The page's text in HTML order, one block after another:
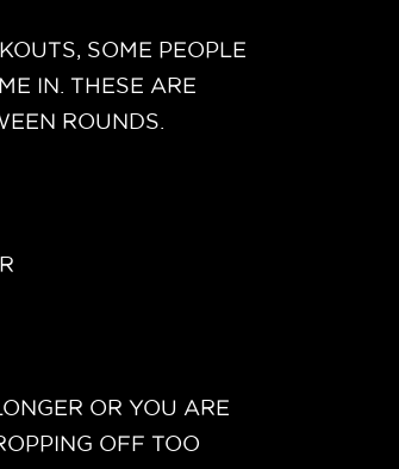
SOME PEOPLE
IN. THESE ARE
ROUNDS.
OR YOU ARE
OFF TOO